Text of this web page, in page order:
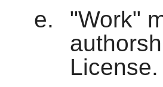
"Work"
License.